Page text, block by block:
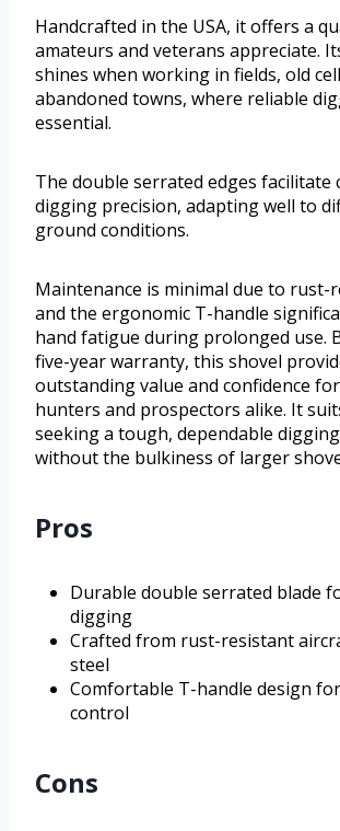
Handcrafted in the USA, it offers a
amateurs and veterans appreciate.
shines when working in fields, old
abandoned towns, where reliable
essential.
The double serrated edges facilitate
digging precision, adapting well to
ground conditions.
Maintenance is minimal due to rust-
and the ergonomic T-handle
hand fatigue during prolonged use.
five-year warranty, this shovel
outstanding value and confidence
hunters and prospectors alike. It
seeking a tough, dependable
without the bulkiness of larger
Pros
Durable double serrated blade
digging
Crafted from rust-resistant
steel
Comfortable T-handle design
control
Cons